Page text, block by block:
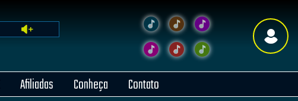
Afiliadas Conheça Contato